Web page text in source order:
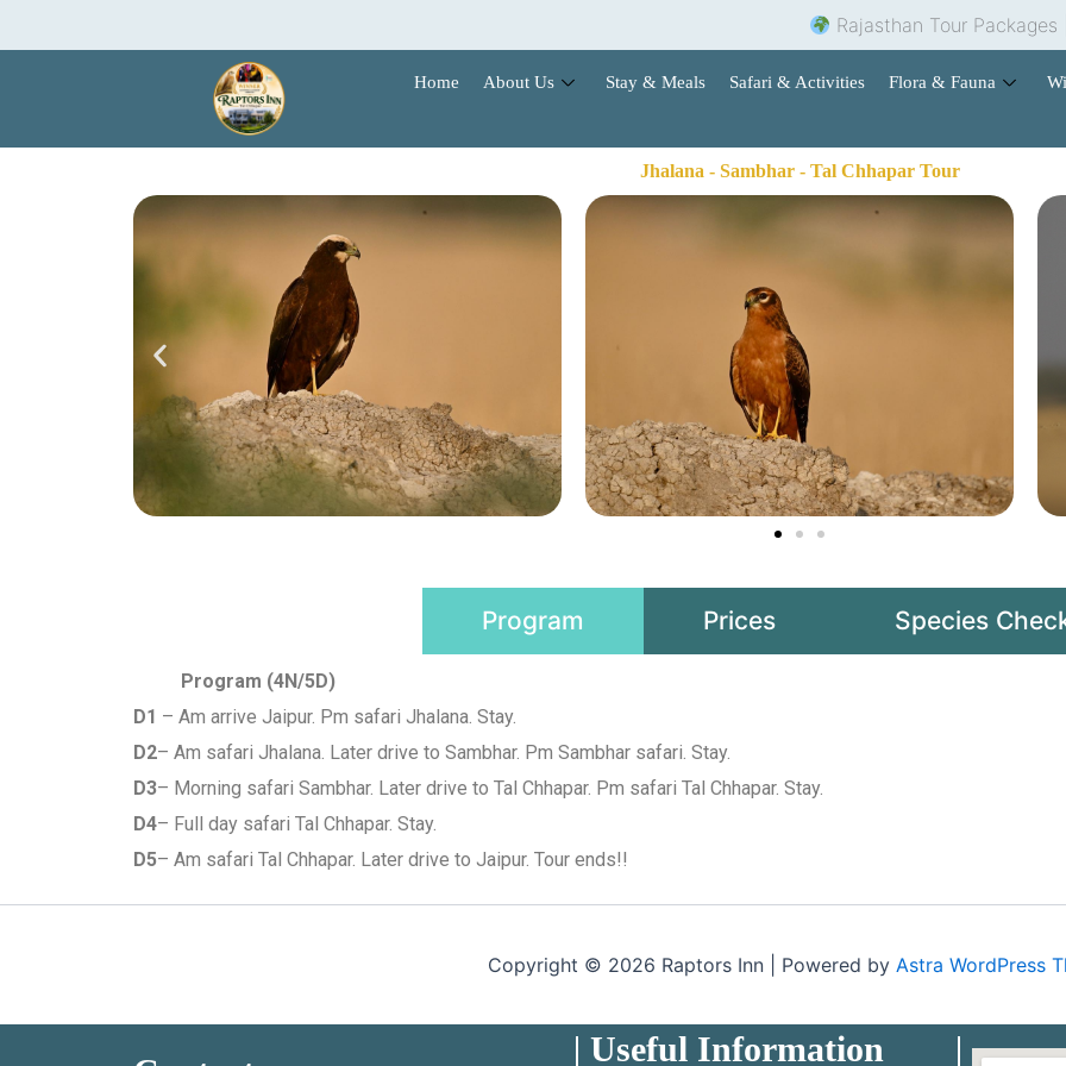
to
Rajasthan Tour Packages |
Home About Us Stay & Meals Safari & Activities Flora & Fauna
Jhalana - Sambhar - Tal Chhapar Tour
Program Prices Species
Program (4N/5D)
D1 – Am arrive Jaipur. Pm safari Jhalana. Stay.
D2– Am safari Jhalana. Later drive to Sambhar. Pm Sambhar safari. Stay.
D3– Morning safari Sambhar. Later drive to Tal Chhapar. Pm safari Tal Chhapar. Stay.
D4– Full day safari Tal Chhapar. Stay.
D5– Am safari Tal Chhapar. Later drive to Jaipur. Tour ends!!
Copyright © 2026 Raptors Inn | Powered by Astra WordPress
Useful Information